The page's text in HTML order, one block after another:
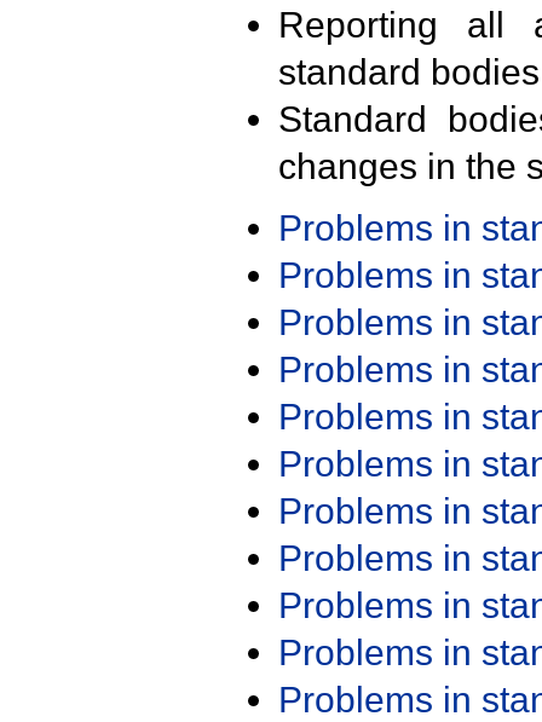
Reporting all
standard
Standard
changes in the
Problems in
Problems in
Problems in
Problems in
Problems in
Problems in
Problems in
Problems in
Problems in
Problems in
Problems in